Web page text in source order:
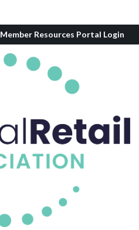
Member Resources Portal Login